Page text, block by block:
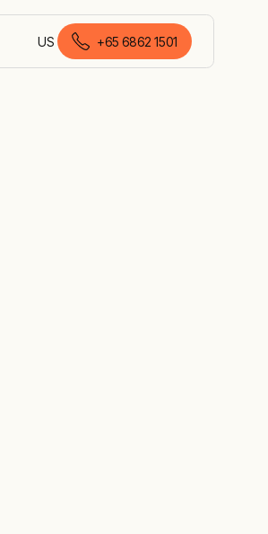
US
English (Malaysia)
+65 6862 1501